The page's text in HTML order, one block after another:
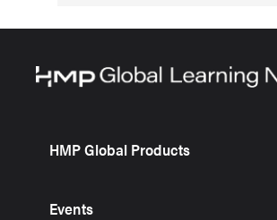
HMP Global Products
Events